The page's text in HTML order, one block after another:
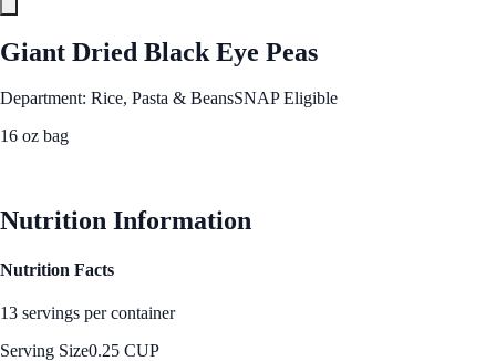
Giant Dried Black Eye Peas
Department: Rice, Pasta & BeansSNAP Eligible
16 oz bag
Nutrition Information
Nutrition Facts
13 servings per container
Serving Size0.25 CUP